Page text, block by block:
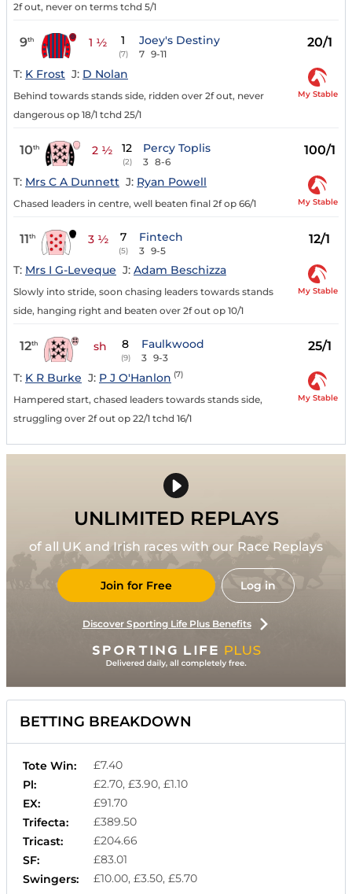
2f out, never on terms tchd 5/1
9th 1 ½ 1
(7)
Joey's Destiny
7 9-11
20/1
T: K Frost J: D Nolan
Behind towards stands side, ridden over 2f out, never
dangerous op 18/1 tchd 25/1
My Stable
10th 2 ½ 12
(2)
Percy Toplis
3 8-6
100/1
T: Mrs C A Dunnett J: Ryan Powell
Chased leaders in centre, well beaten final 2f op 66/1 My Stable
11th 3 ½ 7
(5)
Fintech
3 9-5
12/1
T: Mrs I G-Leveque J: Adam Beschizza
Slowly into stride, soon chasing leaders towards stands
side, hanging right and beaten over 2f out op 10/1
My Stable
12th sh 8
(9)
Faulkwood
3 9-3
25/1
T: K R Burke J: P J O'Hanlon (7)
Hampered start, chased leaders towards stands side,
struggling over 2f out op 22/1 tchd 16/1
My Stable
UNLIMITED REPLAYS
of all UK and Irish races with our Race Replays
Join for Free Log in
Discover Sporting Life Plus Benefits
BETTING BREAKDOWN
Tote Win:
£7.40
Pl:
£2.70, £3.90, £1.10
EX:
£91.70
Trifecta:
£389.50
Tricast:
£204.66
SF:
£83.01
Swingers:
£10.00, £3.50, £5.70